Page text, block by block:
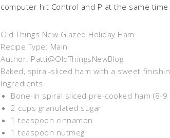
computer hit Control and P at the same
Old Things New Glazed Holiday Ham
Recipe Type: Main
Author: Patti@OldThingsNewBlog
Baked, spiral-sliced ham with a sweet
Ingredients
Bone-in spiral sliced pre-cooked ham (8-9
2 cups granulated sugar
1 teaspoon cinnamon
1 teaspoon nutmeg